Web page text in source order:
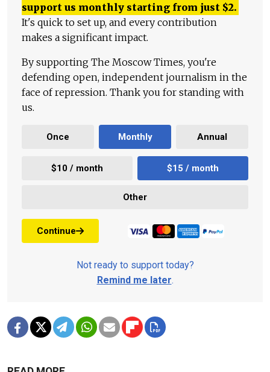
support us monthly starting from just $2.
It's quick to set up, and every contribution
makes a significant impact.
By supporting The Moscow Times, you're
defending open, independent journalism in the
face of repression. Thank you for standing with
us.
Once Monthly Annual
$10 / month $15 / month
Other
Continue
Not ready to support today?
Remind me later.